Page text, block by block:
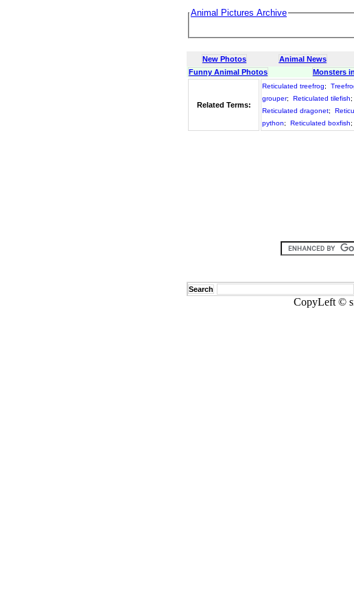
Animal Pictures Archive
New Photos Animal News
Funny Animal Photos
Monsters
Related Terms:
Reticulated treefrog;
grouper; Reticulated tilefish;
Reticulated dragonet;
python; Reticulated boxfish;
Search
CopyLeft ©